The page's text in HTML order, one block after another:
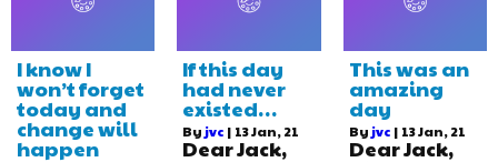
I know I
won’t forget
today and
change will
happen
If this day
had never
existed…
By jvc | 13Jan, 21
Dear Jack,
This was an
amazing
day
By jvc | 13Jan, 21
Dear Jack,